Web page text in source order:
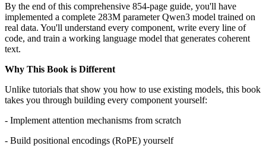
By the end of this comprehensive 854-page guide, you'll have
implemented a complete 283M parameter Qwen3 model trained on
real data. You'll understand every component, write every line of
code, and train a working language model that generates coherent
text.
Why This Book is Different
Unlike tutorials that show you how to use existing models, this book
takes you through building every component yourself:
- Implement attention mechanisms from scratch
- Build positional encodings (RoPE) yourself